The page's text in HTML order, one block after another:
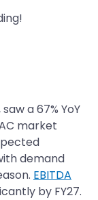
a 67% YoY
market
demand
EBITDA
by FY27.